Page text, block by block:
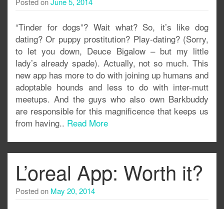
“Tinder for dogs”? Wait what? So, it’s like dog
dating? Or puppy prostitution? Play-dating? (Sorry,
to let you down, Deuce Bigalow – but my little
lady’s already spade). Actually, not so much. This
new app has more to do with joining up humans and
adoptable hounds and less to do with inter-mutt
meetups. And the guys who also own Barkbuddy
are responsible for this magnificence that keeps us
from having.. Read More
L’oreal App: Worth it?
Posted on May 20, 2014